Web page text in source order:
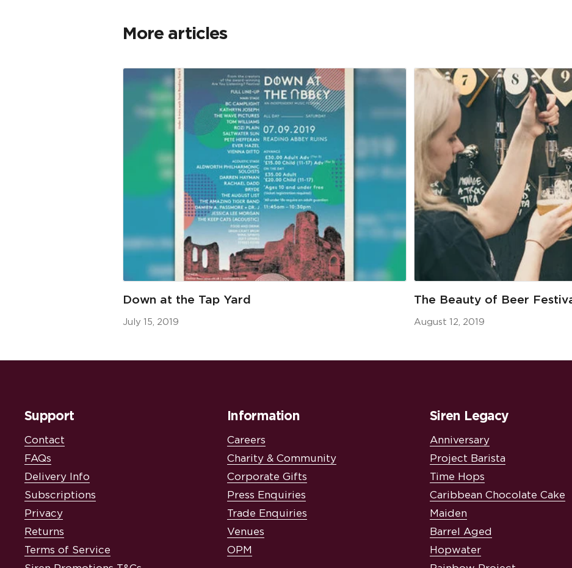
More articles
Down at the Tap Yard
July 15, 2019
The Beauty of Beer
August 12, 2019
Support
Contact
FAQs
Delivery Info
Subscriptions
Privacy
Returns
Terms of Service
Information
Careers
Charity & Community
Corporate Gifts
Press Enquiries
Trade Enquiries
Venues
OPM
Siren Legacy
Anniversary
Project Barista
Time Hops
Caribbean Chocolate Cake
Maiden
Barrel Aged
Hopwater